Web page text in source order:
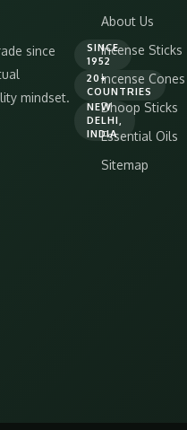
since
mindset.
SINCE
1952
20+
COUNTRIES
NEW
DELHI,
INDIA
About Us
Incense Sticks
Incense Cones
Dhoop Sticks
Essential Oils
Sitemap